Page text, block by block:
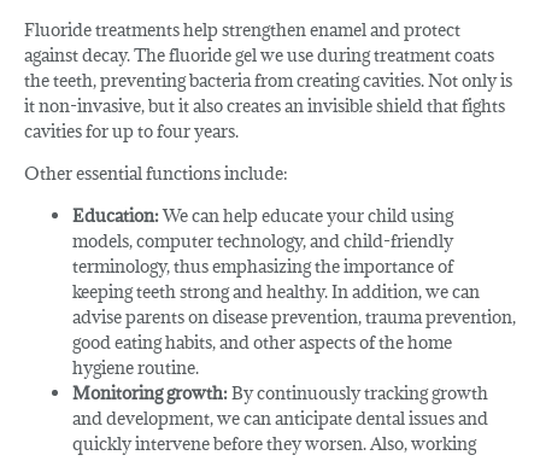
Fluoride treatments help strengthen enamel and protect
against decay. The fluoride gel we use during treatment coats
the teeth, preventing bacteria from creating cavities. Not only is
it non-invasive, but it also creates an invisible shield that fights
cavities for up to four years.
Other essential functions include:
Education:We can help educate your child using
models, computer technology, and child-friendly
terminology, thus emphasizing the importance of
keeping teeth strong and healthy. In addition, we can
advise parents on disease prevention, trauma prevention,
good eating habits, and other aspects of the home
hygiene routine.
Monitoring growth:By continuously tracking growth
and development, we can anticipate dental issues and
quickly intervene before they worsen. Also, working